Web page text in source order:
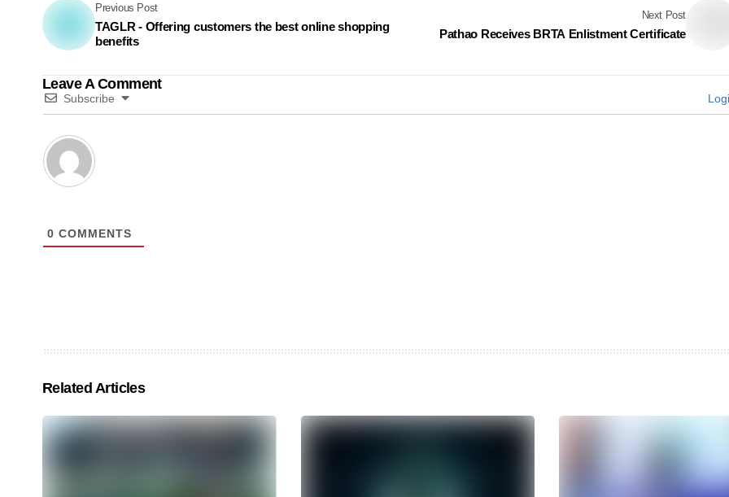
Previous Post
TAGLR - Offering customers the best online shopping
benefits
Next Post
Pathao Receives BRTA Enlistment Certificate
Leave A Comment
Subscribe
0 COMMENTS
Related Articles